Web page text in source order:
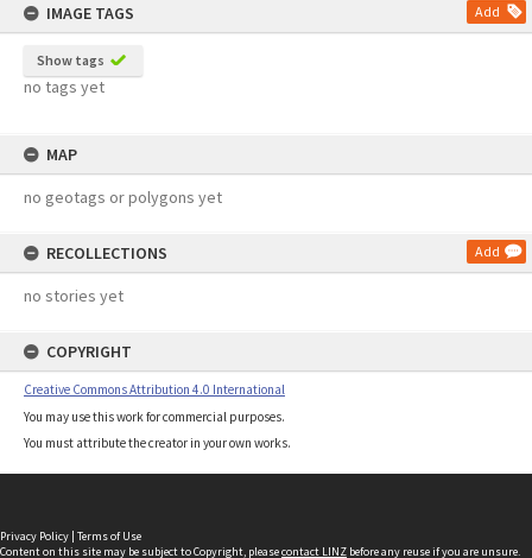
IMAGE TAGS
Add
Show tags
no tags yet
MAP
no geotags or polygons yet
RECOLLECTIONS Add
no stories yet
COPYRIGHT
Creative Commons Attribution 4.0 International
You may use this work for commercial purposes.
You must attribute the creator in your own works.
Privacy Policy | Terms of Use
Content on this site may be subject to Copyright, pleasecontact LINZ before any reuse if you are unsure.